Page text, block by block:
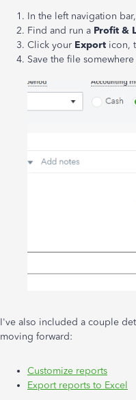
In the left navigation
Find and run a Profit &
Click your Export icon,
Save the file
I've also included a couple
moving forward:
Customize reports
Export reports to Excel